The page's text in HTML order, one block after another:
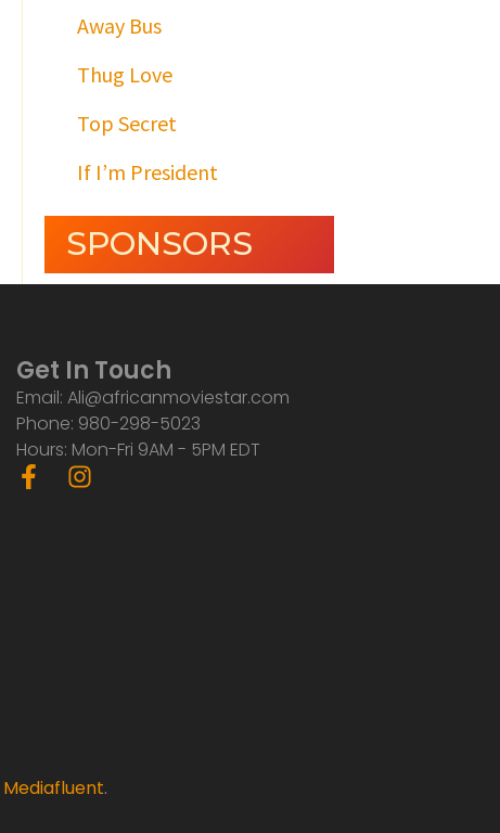
Away Bus
Thug Love
Top Secret
If I’m President
SPONSORS
Get In Touch
Email: Ali@africanmoviestar.com
Phone: 980-298-5023
Hours: Mon-Fri 9AM - 5PM EDT
F
a
I
Mediafluent.